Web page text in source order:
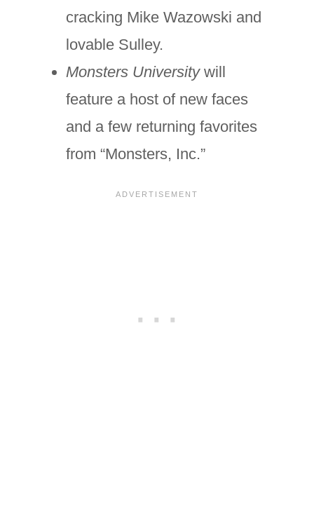
cracking Mike Wazowski and
lovable Sulley.
Monsters Universitywill
feature a host of new faces
and a few returning favorites
from “Monsters, Inc.”